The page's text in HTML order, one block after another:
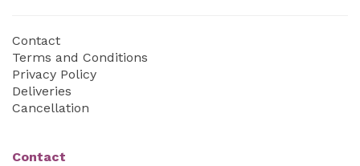
Contact
Terms and Conditions
Privacy Policy
Deliveries
Cancellation
Contact